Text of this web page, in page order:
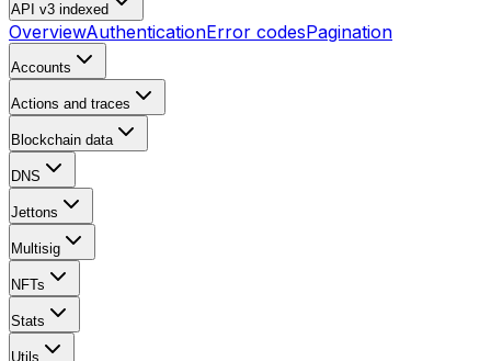
API v3 indexed
OverviewAuthenticationError codesPagination
Accounts
Actions and traces
Blockchain data
DNS
Jettons
Multisig
NFTs
Stats
Utils